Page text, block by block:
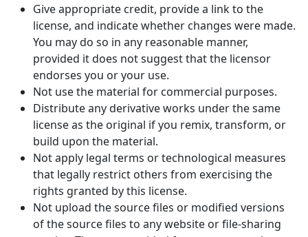
Give appropriate credit, provide a link to the
license, and indicate whether changes were made.
You may do so in any reasonable manner,
provided it does not suggest that the licensor
endorses you or your use.
Not use the material for commercial purposes.
Distribute any derivative works under the same
license as the original if you remix, transform, or
build upon the material.
Not apply legal terms or technological measures
that legally restrict others from exercising the
rights granted by this license.
Not upload the source files or modified versions
of the source files to any website or file-sharing